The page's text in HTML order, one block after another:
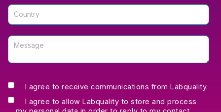
I agree to receive communications from Labquality.
I agree to allow Labquality to store and process